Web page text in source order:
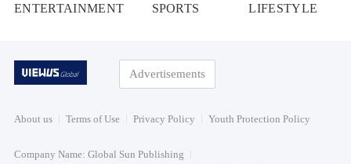
ENTERTAINMENT SPORTS LIFESTYLE
Advertisements
About us Terms of Use Privacy Policy Youth Protection Policy
Company Name: Global Sun Publishing